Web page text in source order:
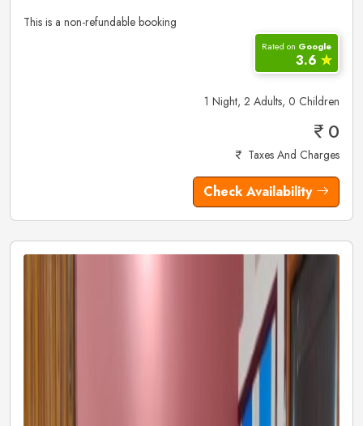
This is a non-refundable booking
Rated on Google
3.6 ✮
1 Night, 2 Adults, 0 Children
0
Taxes And Charges
Check Availability